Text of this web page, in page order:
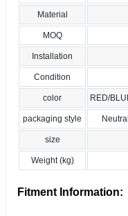
Material
MOQ
Installation
Condition
color RED/
packaging style
size
Weight (kg)
Fitment Information: